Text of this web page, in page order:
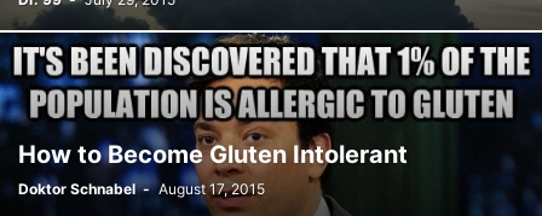
How to Become Gluten Intolerant
Doktor Schnabel - August 17, 2015